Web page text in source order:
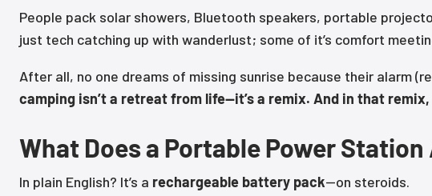
People pack solar showers, Bluetooth speakers, portable
just tech catching up with wanderlust; some of it’s comfort
After all, no one dreams of missing sunrise because their alarm
camping isn’t a retreat from life—it’s a remix. And in that
What Does a Portable Power Station
In plain English? It’s a rechargeable battery pack—on steroids.